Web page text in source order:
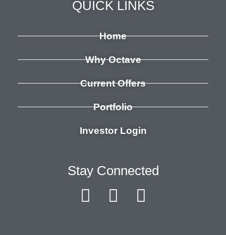
QUICK LINKS
Home
Why Octave
Current Offers
Portfolio
Investor Login
Stay Connected